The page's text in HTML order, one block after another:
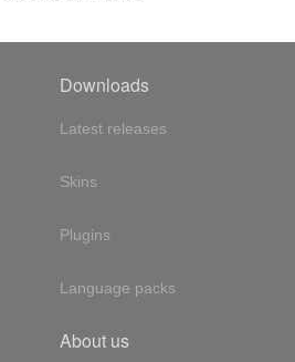
Downloads
Latest releases
Skins
Plugins
Language packs
About us